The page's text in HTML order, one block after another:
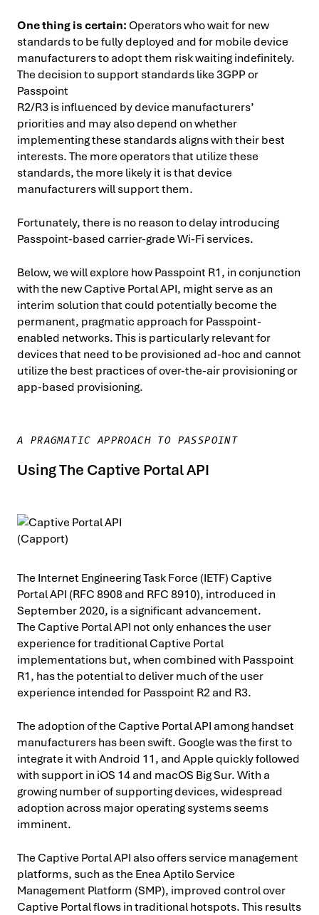
One thing is certain: Operators who wait for new
standards to be fully deployed and for mobile device
manufacturers to adopt them risk waiting indefinitely.
The decision to support standards like 3GPP or
Passpoint
R2/R3 is influenced by device manufacturers’
priorities and may also depend on whether
implementing these standards aligns with their best
interests. The more operators that utilize these
standards, the more likely it is that device
manufacturers will support them.
Fortunately, there is no reason to delay introducing
Passpoint-based carrier-grade Wi-Fi services.
Below, we will explore how Passpoint R1, in conjunction
with the new Captive Portal API, might serve as an
interim solution that could potentially become the
permanent, pragmatic approach for Passpoint-
enabled networks. This is particularly relevant for
devices that need to be provisioned ad-hoc and cannot
utilize the best practices of over-the-air provisioning or
app-based provisioning.
A PRAGMATIC APPROACH TO PASSPOINT
Using The Captive Portal API
The Internet Engineering Task Force (IETF) Captive
Portal API (RFC 8908 and RFC 8910), introduced in
September 2020, is a significant advancement.
The Captive Portal API not only enhances the user
experience for traditional Captive Portal
implementations but, when combined with Passpoint
R1, has the potential to deliver much of the user
experience intended for Passpoint R2 and R3.
The adoption of the Captive Portal API among handset
manufacturers has been swift. Google was the first to
integrate it with Android 11, and Apple quickly followed
with support in iOS 14 and macOS Big Sur. With a
growing number of supporting devices, widespread
adoption across major operating systems seems
imminent.
The Captive Portal API also offers service management
platforms, such as the Enea Aptilo Service
Management Platform (SMP), improved control over
Captive Portal flows in traditional hotspots. This results